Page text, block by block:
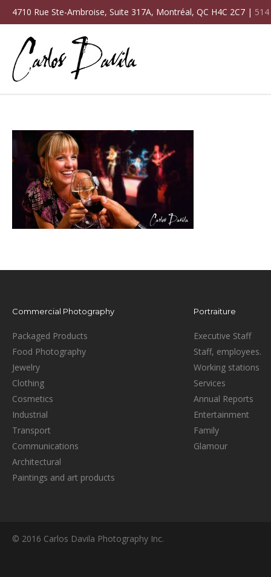
4710 Rue Ste-Ambroise, Suite 317A, Montréal, QC H4C 2C7 |
Commercial Photography
Packaged Products
Food Photography
Jewelry
Clothing
Cosmetics
Industrial
Transport
Communications
Architectural
Paintings and art products
Portraiture
Executive Staff
Staff, employees.
Working stations
Services
Annual Reports
Entertainment
Family
Glamour
© 2016 Carlos Davila Photography Inc.